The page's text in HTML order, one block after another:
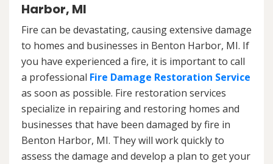
Harbor, MI
Fire can be devastating, causing extensive damage
to homes and businesses in Benton Harbor, MI. If
you have experienced a fire, it is important to call
a professional Fire Damage Restoration Service
as soon as possible. Fire restoration services
specialize in repairing and restoring homes and
businesses that have been damaged by fire in
Benton Harbor, MI. They will work quickly to
assess the damage and develop a plan to get your